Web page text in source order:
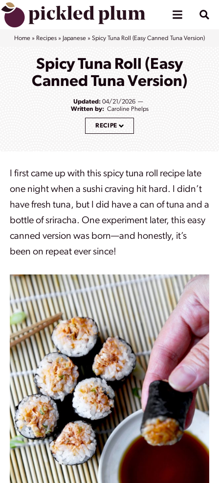
Skip
to
content
Home » Recipes » Japanese » Spicy Tuna Roll (Easy Canned Tuna Version)
Spicy Tuna Roll (Easy
Canned Tuna Version)
Updated: 04/21/2026
Written by: Caroline Phelps
RECIPE
I first came up with this spicy tuna roll recipe late
one night when a sushi craving hit hard. I didn’t
have fresh tuna, but I did have a can of tuna and a
bottle of sriracha. One experiment later, this easy
canned version was born—and honestly, it’s
been on repeat ever since!